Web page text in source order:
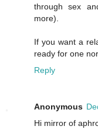
through sex
more).
If you want a
ready for one
Reply
Anonymous
Hi mirror of